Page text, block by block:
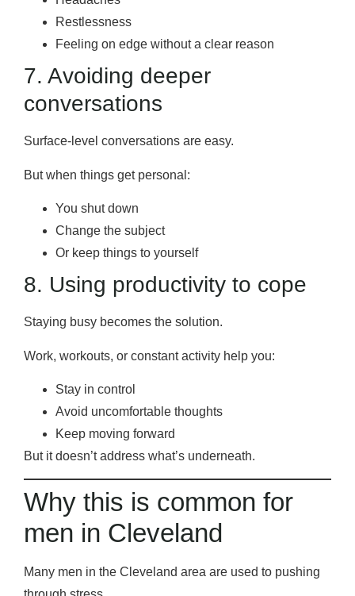
Restlessness
Feeling on edge without a clear reason
7. Avoiding deeper
conversations
Surface-level conversations are easy.
But when things get personal:
You shut down
Change the subject
Or keep things to yourself
8. Using productivity to cope
Staying busy becomes the solution.
Work, workouts, or constant activity help you:
Stay in control
Avoid uncomfortable thoughts
Keep moving forward
But it doesn’t address what’s underneath.
Why this is common for
men in Cleveland
Many men in the Cleveland area are used to pushing